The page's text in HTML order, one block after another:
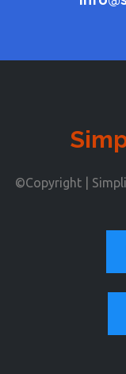
©Copyright |